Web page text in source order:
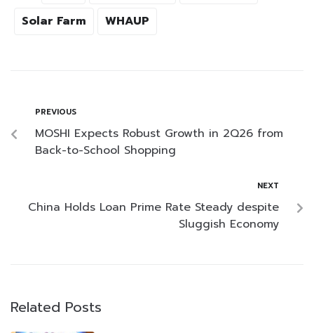
Solar Farm
WHAUP
PREVIOUS
MOSHI Expects Robust Growth in 2Q26 from
Back-to-School Shopping
NEXT
China Holds Loan Prime Rate Steady despite
Sluggish Economy
Related Posts